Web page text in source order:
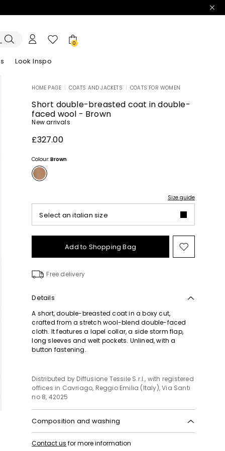
0
Look Inspo
Discover our DressesDiscover our Sandals
HOME PAGE COATS AND JACKETS COATS FOR WOMEN
Short double-breasted coat in double-
faced wool - Brown
New arrivals
£327.00
Colour:Brown
Size guide
Select an italian size
Add to Shopping Bag Move
to
Free delivery
Details
A short, double-breasted coat in a boxy cut,
crafted from a stretch wool-blend double-faced
cloth. It features a lapel collar, a side storm flap,
long sleeves and welt pockets. Unlined, with a
button fastening.
Distributed by Diffusione Tessile S.r.l., with registered
offices in Cavriago, Reggio Emilia (Italy), Via Santi
no 8, 42025
Composition and washing
cool iron; professionally dry clean
Contact us for more information